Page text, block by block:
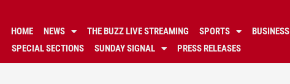
HOME NEWS THE BUZZ LIVE STREAMING SPORTS BUSINESS
SPECIAL SECTIONS
SUNDAY SIGNAL PRESS RELEASES